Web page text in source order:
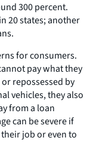
300 percent.
20 states; another
for consumers.
pay what they
repossessed by
vehicles, they also
from a loan
can be severe if
job or even to